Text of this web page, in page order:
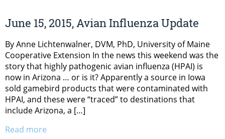
June 15, 2015, Avian Influenza Update
By Anne Lichtenwalner, DVM, PhD, University of Maine
Cooperative Extension In the news this weekend was the
story that highly pathogenic avian influenza (HPAI) is
now in Arizona … or is it? Apparently a source in Iowa
sold gamebird products that were contaminated with
HPAI, and these were “traced” to destinations that
include Arizona, a […]
Read more